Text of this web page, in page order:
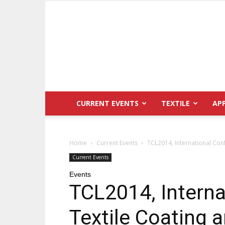
CURRENT EVENTS TEXTILE
Home Current Events TCL2014, International
Current Events
Events
TCL2014,
Textile Coating